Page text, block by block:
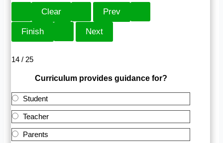
14 / 25
Curriculum provides guidance for?
Student
Teacher
Parents